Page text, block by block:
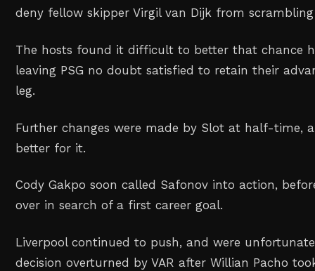
deny fellow skipper Virgil van Dijk from
The hosts found it difficult to better that chance
leaving PSG no doubt satisfied to retain their
leg.
Further changes were made by Slot at half-time,
better for it.
Cody Gakpo soon called Safonov into action,
over in search of a first career goal.
Liverpool continued to push, and were
decision overturned by VAR after Willian Pacho